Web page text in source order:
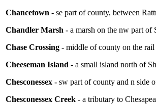
Chancetown - se part of county, between
Chandler Marsh - a marsh on the nw part
Chase Crossing - middle of county on the
Cheeseman Island - a small island north of
Chesconessex - sw part of county and n side
Chesconessex Creek - a tributary to